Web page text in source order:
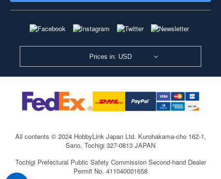
Prices in: USD
All contents © 2024 HobbyLink Japan Ltd. Kurohakama-cho 162-1,
Sano, Tochigi 327-0813 JAPAN
Tochigi Prefectural Public Safety Commission Second-hand Dealer
Permit No. 411040001658